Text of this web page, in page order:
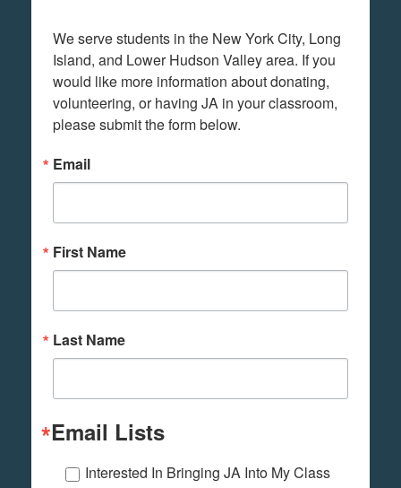
We serve students in the New York City, Long
Island, and Lower Hudson Valley area. If you
would like more information about donating,
volunteering, or having JA in your classroom,
please submit the form below.
Email
First Name
Last Name
Email Lists
Interested In Bringing JA Into My Class